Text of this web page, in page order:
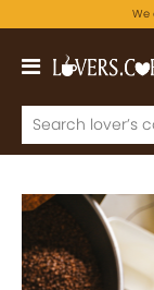
We